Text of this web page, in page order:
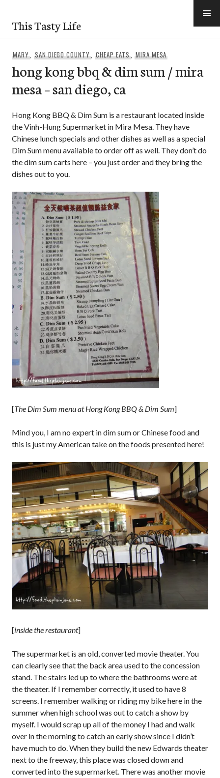
content
This Tasty Life
MARY, SAN DIEGO COUNTY,CHEAP EATS, MIRA MESA
hong kong bbq & dim sum / mira
mesa – san diego, ca
Hong Kong BBQ & Dim Sum is a restaurant located inside
the Vinh-Hung Supermarket in Mira Mesa. They have
Chinese lunch specials and other dishes as well as a special
Dim Sum menu available to order off as well. They don’t do
the dim sum carts here – you just order and they bring the
dishes out to you.
[The Dim Sum menu at Hong Kong BBQ & Dim Sum]
Mind you, I am no expert in dim sum or Chinese food and
this is just my American take on the foods presented here!
[inside the restaurant]
The supermarket is an old, converted movie theater. You
can clearly see that the back area used to the concession
stand. The stairs led up to where the bathrooms were at
the theater. If I remember correctly, it used to have 8
screens. I remember walking or riding my bike here in the
summer when high school was out to catch a show by
myself. I would scrap up all of the money I had and walk
over in the morning to catch an early show since I didn’t
have much to do. When they build the new Edwards theater
next to the freeway, this place was closed down and
converted into the supermarket. There was another movie